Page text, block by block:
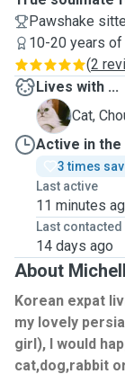
Pawshake
10-20 years
(2
Lives with ...
C
Cat,
Active in the
3 times
Last active
11 minutes
Last contacted
14 days ago
About
Korean expat
my lovely
girl), I would
cat,dog,rabbit